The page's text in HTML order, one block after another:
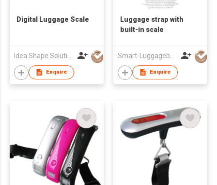
Digital Luggage Scale
Enquire
Luggage strap with
built-in scale
Enquire